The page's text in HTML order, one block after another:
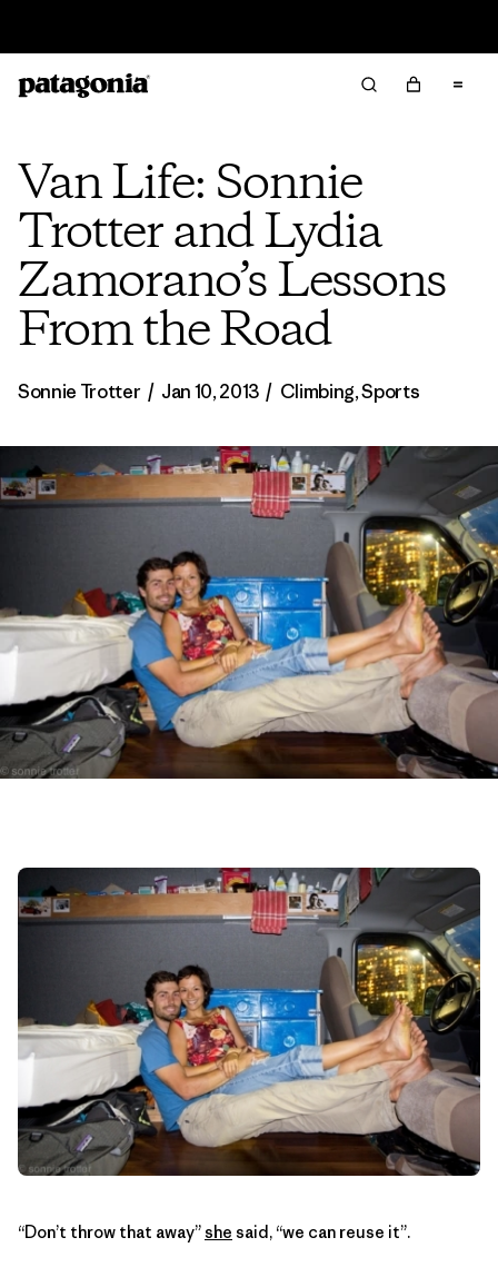
Van Life: Sonnie
Trotter and Lydia
Zamorano’s Lessons
From the Road
Sonnie Trotter / Jan 10, 2013 / Climbing,Sports
“Don’t throw that away”she said, “we can reuse it”.